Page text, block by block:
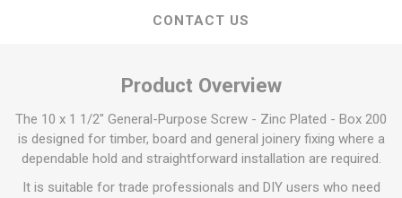
CONTACT US
Product Overview
The 10 x 1 1/2" General-Purpose Screw - Zinc Plated - Box 200
is designed for timber, board and general joinery fixing where a
dependable hold and straightforward installation are required.
It is suitable for trade professionals and DIY users who need